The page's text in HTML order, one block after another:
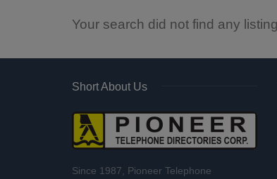
Your search did not find any
Short About Us
Since 1987, Pioneer Telephone